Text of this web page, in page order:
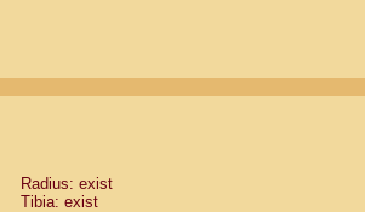
Radius: exist
Tibia: exist